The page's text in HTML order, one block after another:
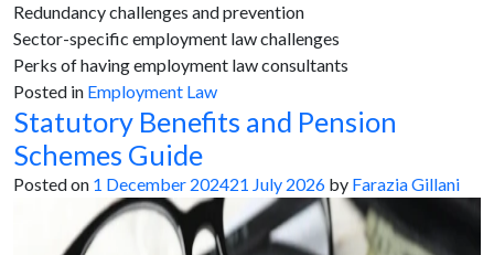
Redundancy challenges and prevention
Sector-specific employment law challenges
Perks of having employment law consultants
Posted in Employment Law
Statutory Benefits and Pension
Schemes Guide
Posted on 1 December 202421 July 2026 by Farazia Gillani